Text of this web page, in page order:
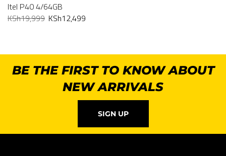
Itel P40 4/64GB
KSh19,999 KSh12,499
BE THE FIRST TO KNOW ABOUT
NEW ARRIVALS
SIGN UP